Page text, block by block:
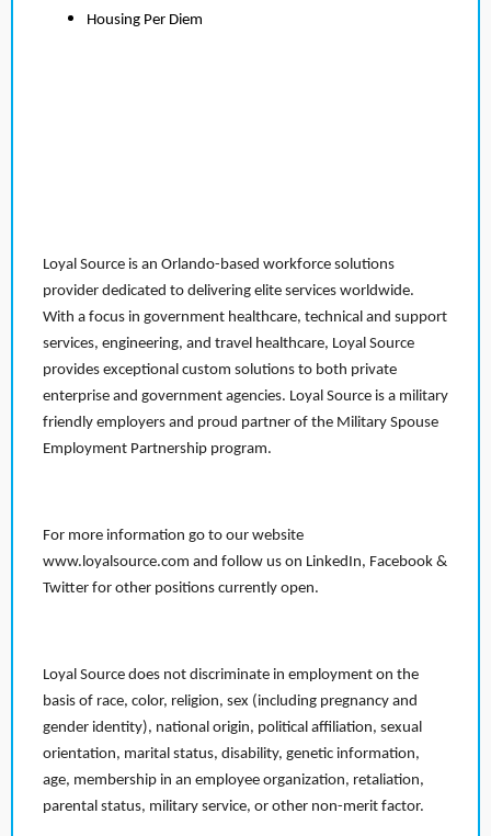
Housing Per Diem
Loyal Source is an Orlando-based workforce solutions
provider dedicated to delivering elite services worldwide.
With a focus in government healthcare, technical and support
services, engineering, and travel healthcare, Loyal Source
provides exceptional custom solutions to both private
enterprise and government agencies. Loyal Source is a military
friendly employers and proud partner of the Military Spouse
Employment Partnership program.
For more information go to our website
www.loyalsource.com and follow us on LinkedIn, Facebook &
Twitter for other positions currently open.
Loyal Source does not discriminate in employment on the
basis of race, color, religion, sex (including pregnancy and
gender identity), national origin, political affiliation, sexual
orientation, marital status, disability, genetic information,
age, membership in an employee organization, retaliation,
parental status, military service, or other non-merit factor.